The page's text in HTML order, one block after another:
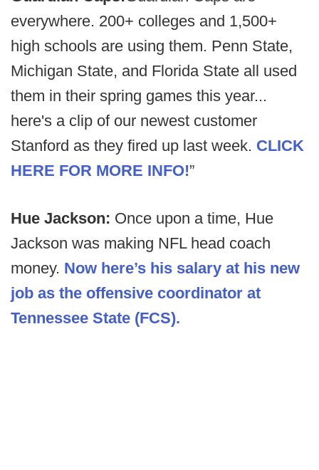
everywhere. 200+ colleges and 1,500+
high schools are using them. Penn State,
Michigan State, and Florida State all used
them in their spring games this year...
here's a clip of our newest customer
Stanford as they fired up last week. CLICK
HERE FOR MORE INFO!”
Hue Jackson: Once upon a time, Hue
Jackson was making NFL head coach
money. Now here’s his salary at his new
job as the offensive coordinator at
Tennessee State (FCS).